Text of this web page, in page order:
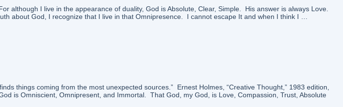
although I live in the appearance of duality, God is Absolute, Clear, Simple. His answer is always Love.
about God, I recognize that I live in that Omnipresence. I cannot escape It and when I think I …
things coming from the most unexpected sources.” Ernest Holmes, “Creative Thought,” 1983 edition,
is Omniscient, Omnipresent, and Immortal. That God, my God, is Love, Compassion, Trust, Absolute